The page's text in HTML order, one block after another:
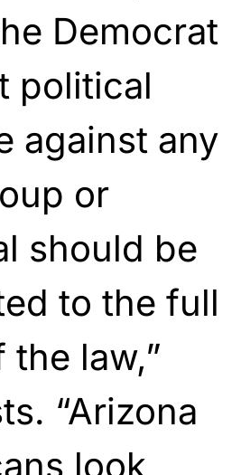
Democrat
political
against any
or
should be
to the full
law,”
“Arizona
look